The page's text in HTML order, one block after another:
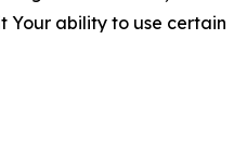
Your ability to use certain